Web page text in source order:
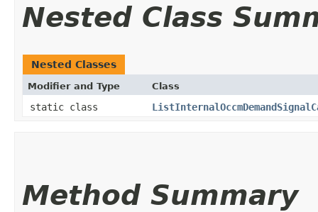
Nested Class
Nested Classes
Modifier and Type Class
static class
Method Summary